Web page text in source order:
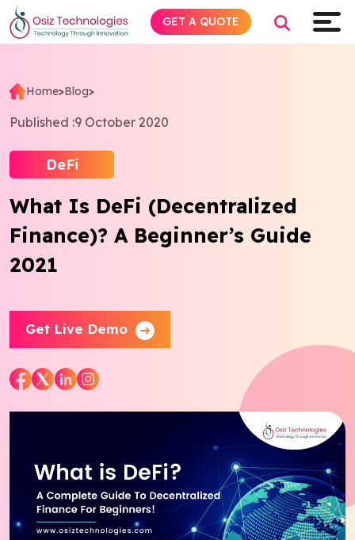
Home>Blog>
Published :9 October 2020
DeFi
What Is DeFi (Decentralized
Finance)? A Beginner’s Guide
2021
Get Live Demo
GET A QUOTE
Explore AI
Products
Services
Insights
About
Blog
Works
FacebookTwitter YoutubeInstagramLinkedin